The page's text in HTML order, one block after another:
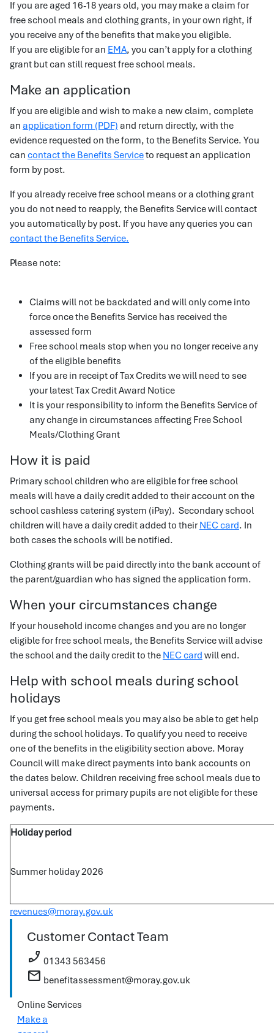
If you are aged 16-18 years old, you may make a claim for
free school meals and clothing grants, in your own right, if
you receive any of the benefits that make you eligible.
If you are eligible for an EMA, you can’t apply for a clothing
grant but can still request free school meals.
Make an application
If you are eligible and wish to make a new claim, complete
an application form (PDF) and return directly, with the
evidence requested on the form, to the Benefits Service. You
can contact the Benefits Serviceto request an application
form by post.
If you already receive free school means or a clothing grant
you do not need to reapply, the Benefits Service will contact
you automatically by post. If you have any queries you can
contact the Benefits Service.
Please note:
Claims will not be backdated and will only come into
force once the Benefits Service has received the
assessed form
Free school meals stop when you no longer receive any
of the eligible benefits
If you are in receipt of Tax Credits we will need to see
your latest Tax Credit Award Notice
It is your responsibility to inform the Benefits Service of
any change in circumstances affecting Free School
Meals/Clothing Grant
How it is paid
Primary school children who are eligible for free school
meals will have a daily credit added to their account on the
school cashless catering system (iPay). Secondary school
children will have a daily credit added to their NEC card. In
both cases the schools will be notified.
Clothing grants will be paid directly into the bank account of
the parent/guardian who has signed the application form.
When your circumstances change
If your household income changes and you are no longer
eligible for free school meals, the Benefits Service will advise
the school and the daily credit to the NEC card will end.
Help with school meals during school
holidays
If you get free school meals you may also be able to get help
during the school holidays. To qualify you need to receive
one of the benefits in the eligibility section above. Moray
Council will make direct payments into bank accounts on
the dates below. Children receiving free school meals due to
universal access for primary pupils are not eligible for these
payments.
Holiday period
Summer holiday 2026
revenues@moray.gov.uk
Customer Contact Team
phone_enabled 01343 563456
mail benefitassessment@moray.gov.uk
Online Services
Make a